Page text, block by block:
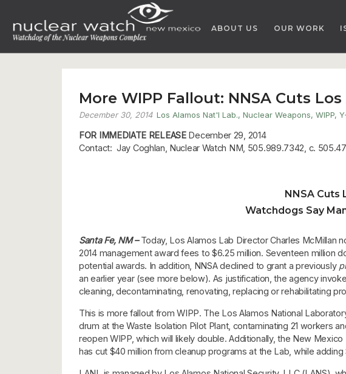
content
ABOUT US OUR WORK
More WIPP Fallout: NNSA Cuts
December 30, 2014 Los Alamos Nat'l Lab., Nuclear Weapons, WIPP,
FOR IMMEDIATE RELEASEDecember 29, 2014
Contact: Jay Coghlan, Nuclear Watch NM, 505.989.7342, c.
NNSA Cuts
Watchdogs Say
Santa Fe, NM –Today, Los Alamos Lab Director Charles McMillan
2014 management award fees to $6.25 million. Seventeen million
potential awards. In addition, NNSA declined to grant a previously
an earlier year (see more below). As justification, the agency
cleaning, decontaminating, renovating, replacing or rehabilitating
This is more fallout from WIPP. The Los Alamos National
drum at the Waste Isolation Pilot Plant, contaminating 21 workers
reopen WIPP, which will likely double. Additionally, the New
has cut $40 million from cleanup programs at the Lab, while adding